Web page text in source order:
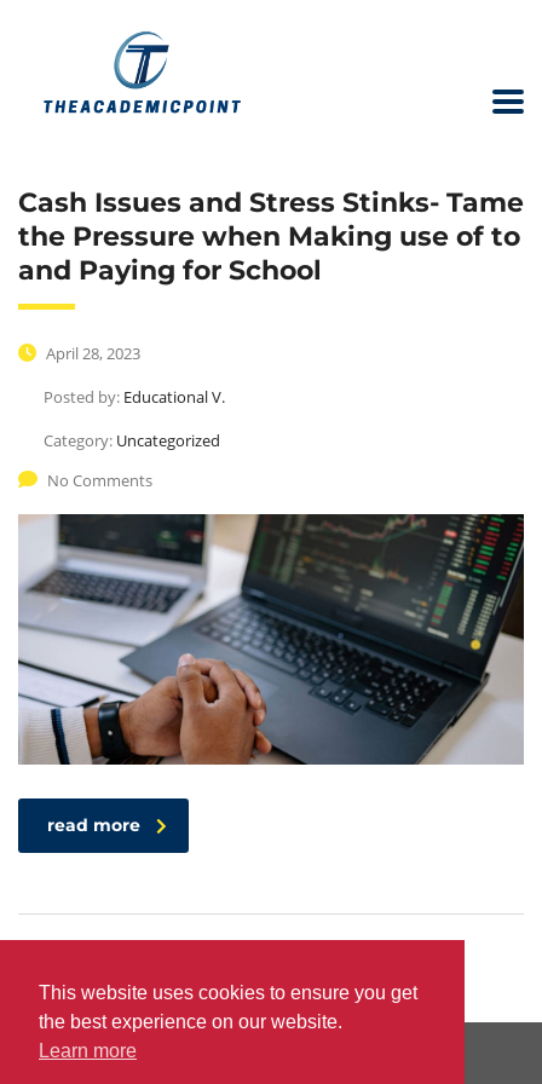
Cash Issues and Stress Stinks- Tame
the Pressure when Making use of to
and Paying for School
April 28, 2023
Posted by: Educational V.
Category: Uncategorized
No Comments
read more
This website uses cookies to ensure you get
the best experience on our website.
Learn more